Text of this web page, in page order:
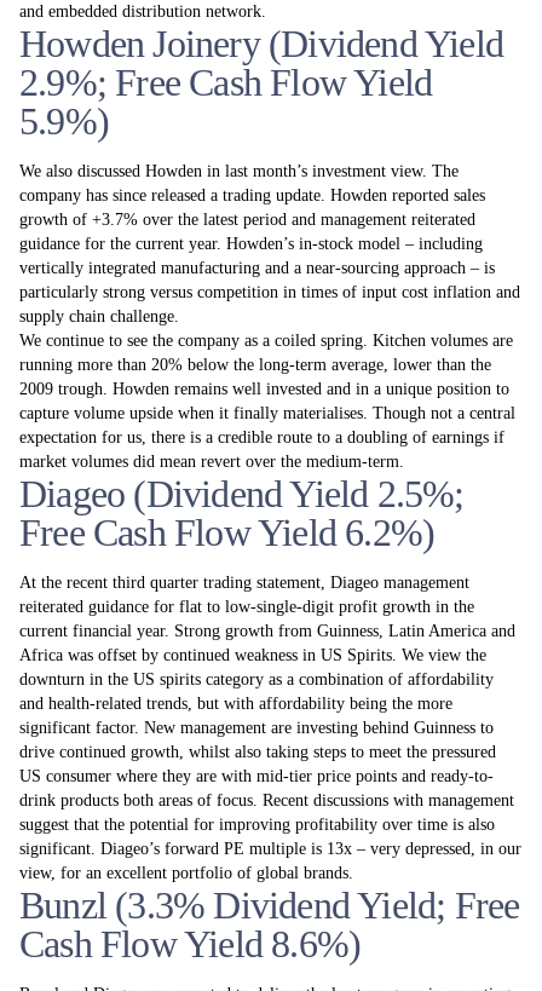
and embedded distribution network.
Howden Joinery (Dividend Yield
2.9%; Free Cash Flow Yield
5.9%)
We also discussed Howden in last month’s investment view. The
company has since released a trading update. Howden reported sales
growth of +3.7% over the latest period and management reiterated
guidance for the current year. Howden’s in-stock model – including
vertically integrated manufacturing and a near-sourcing approach – is
particularly strong versus competition in times of input cost inflation and
supply chain challenge.
We continue to see the company as a coiled spring. Kitchen volumes are
running more than 20% below the long-term average, lower than the
2009 trough. Howden remains well invested and in a unique position to
capture volume upside when it finally materialises. Though not a central
expectation for us, there is a credible route to a doubling of earnings if
market volumes did mean revert over the medium-term.
Diageo (Dividend Yield 2.5%;
Free Cash Flow Yield 6.2%)
At the recent third quarter trading statement, Diageo management
reiterated guidance for flat to low-single-digit profit growth in the
current financial year. Strong growth from Guinness, Latin America and
Africa was offset by continued weakness in US Spirits. We view the
downturn in the US spirits category as a combination of affordability
and health-related trends, but with affordability being the more
significant factor. New management are investing behind Guinness to
drive continued growth, whilst also taking steps to meet the pressured
US consumer where they are with mid-tier price points and ready-to-
drink products both areas of focus. Recent discussions with management
suggest that the potential for improving profitability over time is also
significant. Diageo’s forward PE multiple is 13x – very depressed, in our
view, for an excellent portfolio of global brands.
Bunzl (3.3% Dividend Yield; Free
Cash Flow Yield 8.6%)